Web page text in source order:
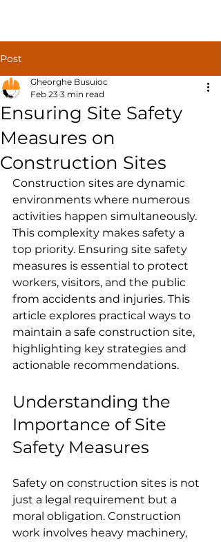
Post
Ensuring Site Safety
Measures on
Construction Sites
Gheorghe Busuioc
Feb 23 3 min read
Construction sites are dynamic
environments where numerous
activities happen simultaneously.
This complexity makes safety a
top priority. Ensuring site safety
measures is essential to protect
workers, visitors, and the public
from accidents and injuries. This
article explores practical ways to
maintain a safe construction site,
highlighting key strategies and
actionable recommendations.
Understanding the
Importance of Site
Safety Measures
Safety on construction sites is not
just a legal requirement but a
moral obligation. Construction
work involves heavy machinery,